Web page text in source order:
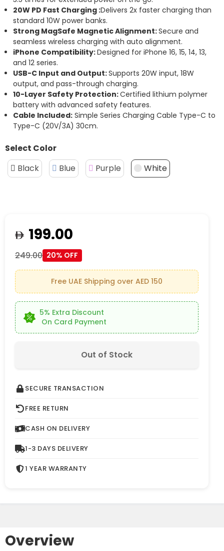
20W PD Fast Charging :Delivers 2x faster charging than
standard 10W power banks.
Strong MagSafe Magnetic Alignment:Secure and
seamless wireless charging with auto alignment.
iPhone Compatibility:Designed for iPhone 16, 15, 14, 13,
and 12 series.
USB-C Input and Output:Supports 20W input, 18W
output, and pass-through charging.
10-Layer Safety Protection:Certified lithium polymer
battery with advanced safety features.
Cable Included: Simple Series Charging Cable Type-C to
Type-C (20V/3A) 30cm.
Select Color
Black
Blue Purple White
199.00
249.00 20% OFF
Free UAE Shipping over AED 150
5% Extra Discount
On Card Payment
Out of Stock
SECURE TRANSACTION
FREE RETURN
CASH ON DELIVERY
1-3 DAYS DELIVERY
1 YEAR WARRANTY
Overview